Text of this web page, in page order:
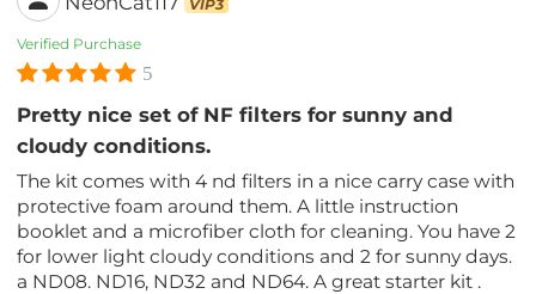
VIP3
Verified Purchase
5
Pretty nice set of NF filters for sunny and
cloudy conditions.
The kit comes with 4 nd filters in a nice carry case with
protective foam around them. A little instruction
booklet and a microfiber cloth for cleaning. You have 2
for lower light cloudy conditions and 2 for sunny days.
a ND08. ND16, ND32 and ND64. A great starter kit .